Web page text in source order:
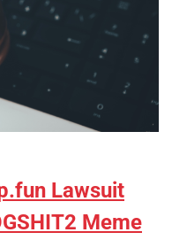
Lawsuit
Meme